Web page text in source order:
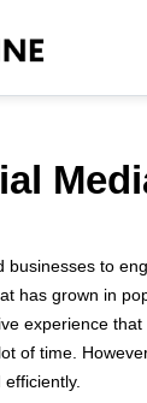
to
has grown in
experience
of time.